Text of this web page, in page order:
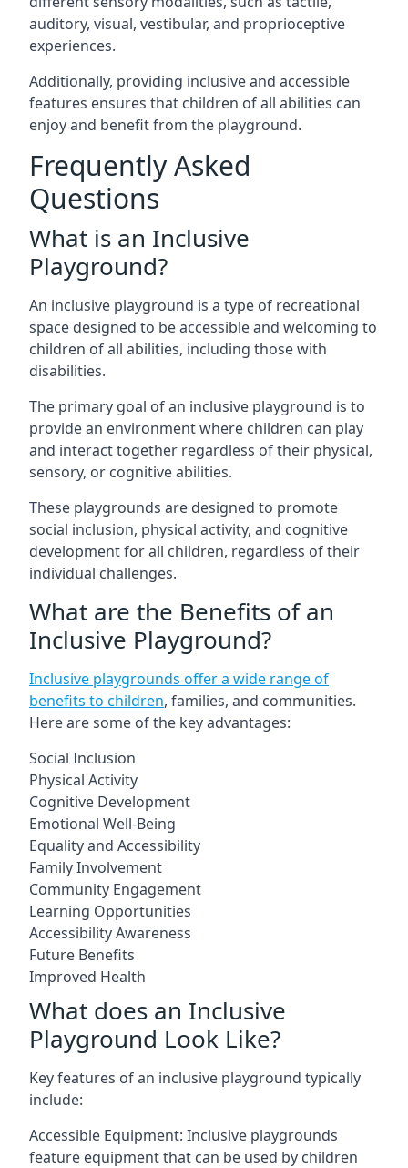
auditory, visual, vestibular, and proprioceptive
experiences.
Additionally, providing inclusive and accessible
features ensures that children of all abilities can
enjoy and benefit from the playground.
Frequently Asked
Questions
What is an Inclusive
Playground?
An inclusive playground is a type of recreational
space designed to be accessible and welcoming to
children of all abilities, including those with
disabilities.
The primary goal of an inclusive playground is to
provide an environment where children can play
and interact together regardless of their physical,
sensory, or cognitive abilities.
These playgrounds are designed to promote
social inclusion, physical activity, and cognitive
development for all children, regardless of their
individual challenges.
What are the Benefits of an
Inclusive Playground?
Inclusive playgrounds offer a wide range of
benefits to children, families, and communities.
Here are some of the key advantages:
Social Inclusion
Physical Activity
Cognitive Development
Emotional Well-Being
Equality and Accessibility
Family Involvement
Community Engagement
Learning Opportunities
Accessibility Awareness
Future Benefits
Improved Health
What does an Inclusive
Playground Look Like?
Key features of an inclusive playground typically
include:
Accessible Equipment: Inclusive playgrounds
feature equipment that can be used by children